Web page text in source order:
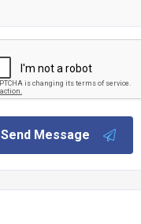
Send Message